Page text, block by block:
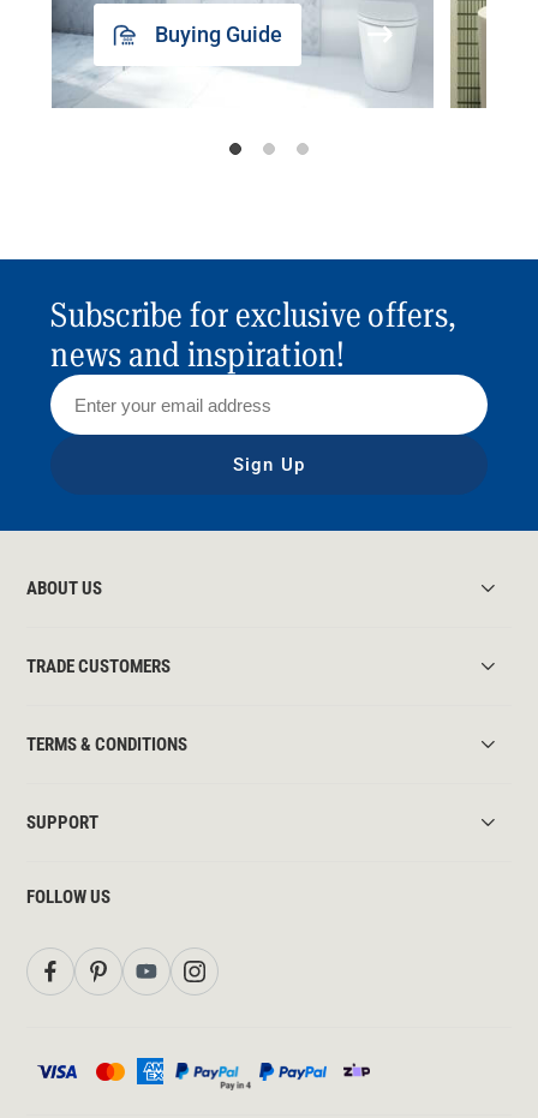
Buying Guide
Subscribe for exclusive offers,
news and inspiration!
Sign Up
ABOUT US
TRADE CUSTOMERS
TERMS & CONDITIONS
SUPPORT
FOLLOW US